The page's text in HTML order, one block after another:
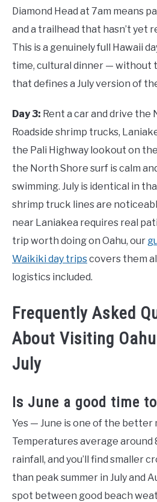
Diamond Head at 7am means
and a trailhead that hasn’t yet
This is a genuinely full Hawaii
time, cultural dinner — without
that defines a July version of
Day 3: Rent a car and drive the
Roadside shrimp trucks,
the Pali Highway lookout on
the North Shore surf is calm
swimming. July is identical in
shrimp truck lines are
near Laniakea requires real
trip worth doing on Oahu, our
Waikiki day tripscovers them
logistics included.
Frequently Asked
About Visiting
July
Is June a good time
Yes — June is one of the better
Temperatures average around
rainfall, and you’ll find smaller
than peak summer in July and
spot between good beach